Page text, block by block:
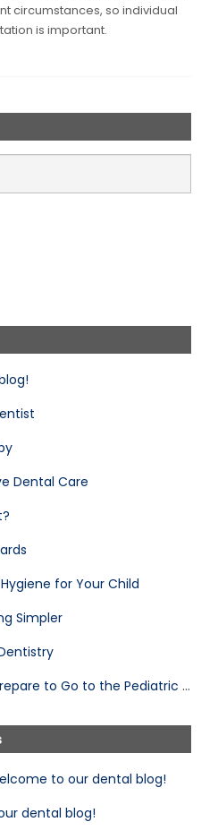
circumstances, so individual
is important.
Dental Care
for Your Child
Simpler
Tips to Help Your Child Prepare to Go to the Pediatric Dentist
to our dental blog!
dental blog!